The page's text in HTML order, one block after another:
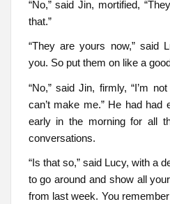
“No,” said Jin, mortified,
that.”
“They are yours now,” said
you. So put them on like a
“No,” said Jin, firmly, “I’m
can’t make me.” He had had
early in the morning for all
conversations.
“Is that so,” said Lucy, with a
to go around and show all
from last week. You